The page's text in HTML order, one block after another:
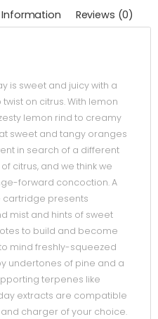
Reviews (0)
is sweet and juicy with a
on citrus. With lemon
lemon rind to creamy
sweet and tangy oranges
in search of a different
citrus, and we think we
forward concoction. A
cartridge presents
mist and hints of sweet
to build and become
mind freshly-squeezed
undertones of pine and a
terpenes like
extracts are compatible
charger of your choice.